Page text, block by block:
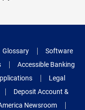
Glossary
Software
Accessible Banking
Legal
Deposit Account &
Newsroom